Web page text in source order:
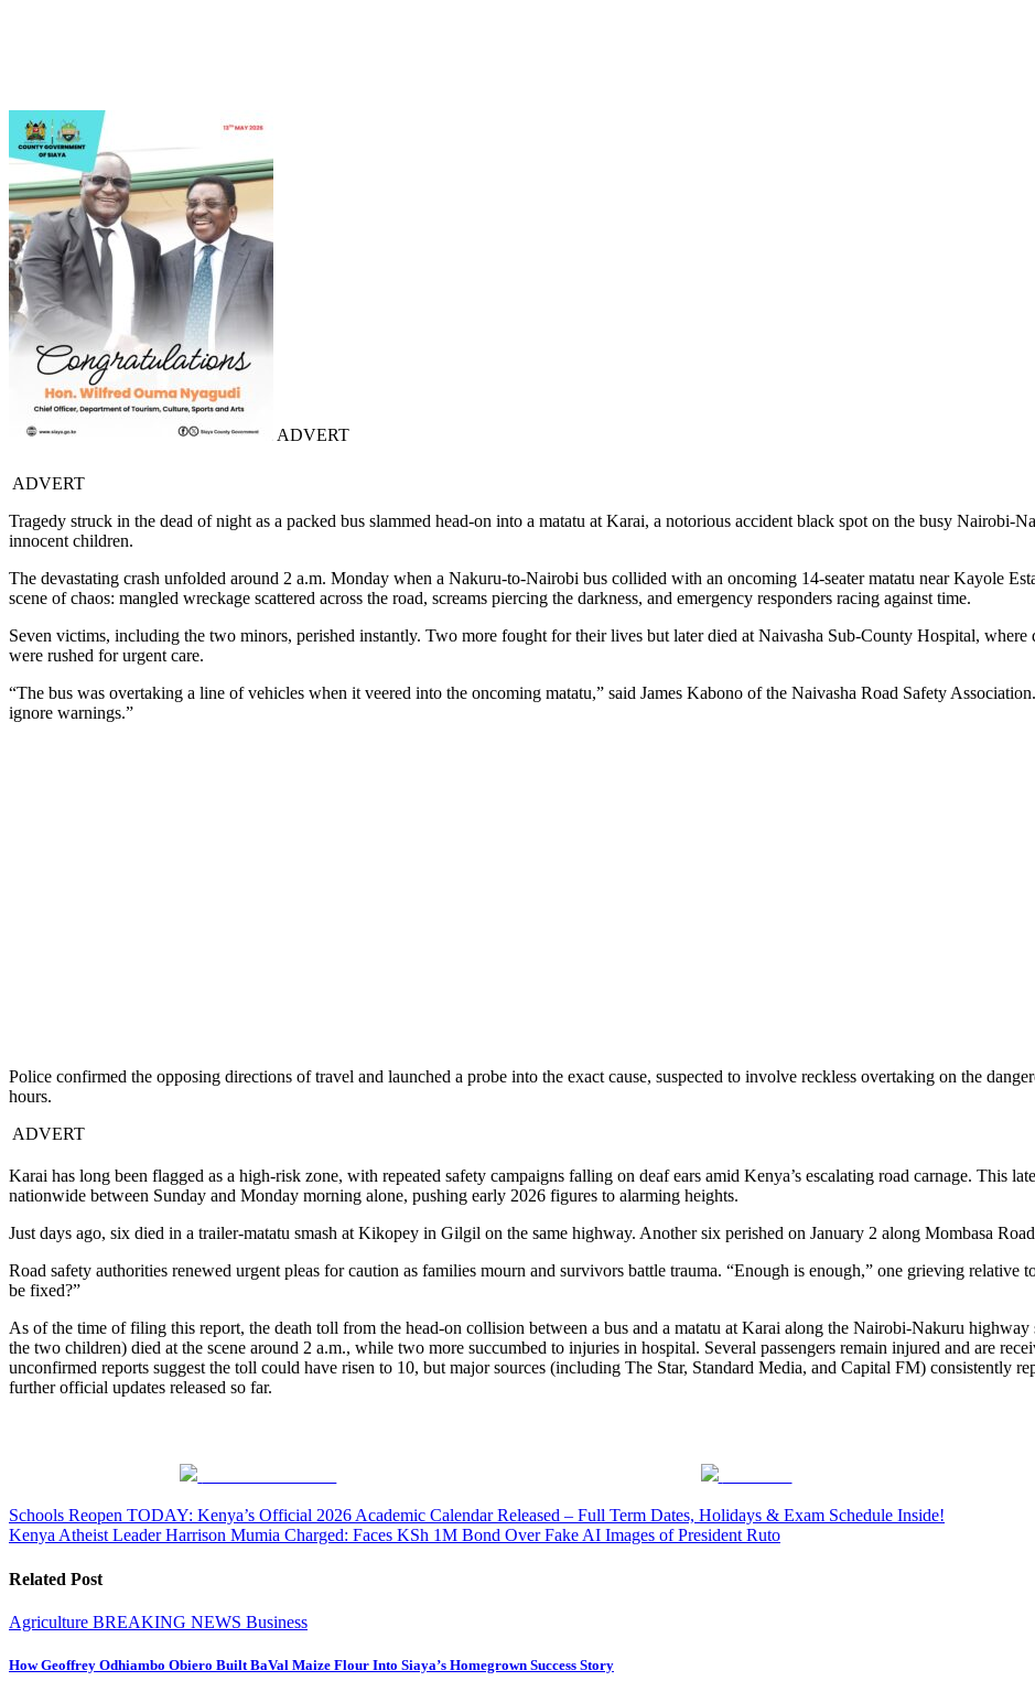
ADVERT
ADVERT
Tragedy struck in the dead of night as a packed bus slammed head-on into a matatu at Karai, a notorious accident black spot on the busy
innocent children.
The devastating crash unfolded around 2 a.m. Monday when a Nakuru-to-Nairobi bus collided with an oncoming 14-seater matatu near Kayole
scene of chaos: mangled wreckage scattered across the road, screams piercing the darkness, and emergency responders racing against time.
Seven victims, including the two minors, perished instantly. Two more fought for their lives but later died at Naivasha Sub-County Hospital,
were rushed for urgent care.
“The bus was overtaking a line of vehicles when it veered into the oncoming matatu,” said James Kabono of the Naivasha Road Safety
ignore warnings.”
Police confirmed the opposing directions of travel and launched a probe into the exact cause, suspected to involve reckless overtaking on the
hours.
ADVERT
Karai has long been flagged as a high-risk zone, with repeated safety campaigns falling on deaf ears amid Kenya’s escalating road carnage. This
nationwide between Sunday and Monday morning alone, pushing early 2026 figures to alarming heights.
Just days ago, six died in a trailer-matatu smash at Kikopey in Gilgil on the same highway. Another six perished on January 2 along Mombasa
Road safety authorities renewed urgent pleas for caution as families mourn and survivors battle trauma. “Enough is enough,” one grieving
be fixed?”
As of the time of filing this report, the death toll from the head-on collision between a bus and a matatu at Karai along the Nairobi-Nakuru
the two children) died at the scene around 2 a.m., while two more succumbed to injuries in hospital. Several passengers remain injured and are
unconfirmed reports suggest the toll could have risen to 10, but major sources (including The Star, Standard Media, and Capital FM) consistently
further official updates released so far.
Post
navigation
Schools Reopen TODAY: Kenya’s Official 2026 Academic Calendar Released – Full Term Dates, Holidays & Exam Schedule Inside!
Kenya Atheist Leader Harrison Mumia Charged: Faces KSh 1M Bond Over Fake AI Images of President Ruto
Related Post
Agriculture BREAKING NEWS Business
How Geoffrey Odhiambo Obiero Built BaVal Maize Flour Into Siaya’s Homegrown Success Story